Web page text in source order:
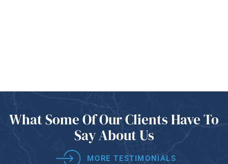
What Some OfOur Clients HaveTo
Say About Us
MORE TESTIMONIALS